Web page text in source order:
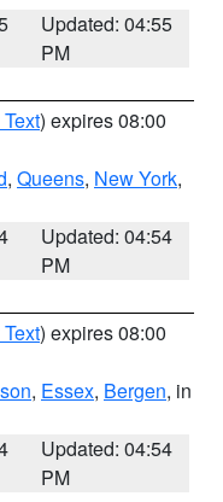
Updated: 04:55
PM
) expires 08:00
, Queens, New York,
Updated: 04:54
PM
) expires 08:00
, Essex, Bergen, in
Updated: 04:54
PM